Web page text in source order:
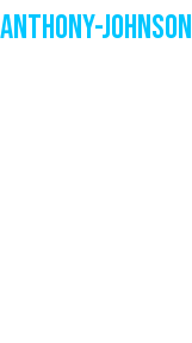
Anthony-Johnson